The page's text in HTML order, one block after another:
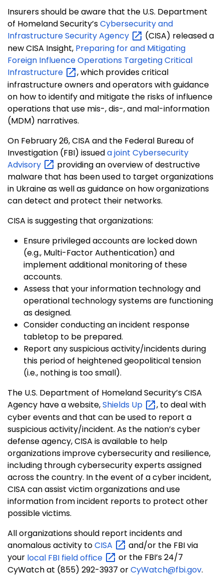
Insurers should be aware that the U.S. Department
of Homeland Security’sCybersecurity and
Infrastructure SecurityAgency
(CISA) released a
new CISA Insight, Preparing for and Mitigating
Foreign Influence Operations Targeting Critical
Infrastructure
, which provides critical
infrastructure owners and operators with guidance
on how to identify and mitigate the risks of influence
operations that use mis-, dis-, and mal-information
(MDM) narratives.
On February 26, CISA and the Federal Bureau of
Investigation (FBI) issueda joint Cybersecurity
Advisory
providing an overview of destructive
malware that has been used to target organizations
in Ukraine as well as guidance on how organizations
can detect and protect their networks.
CISA is suggesting that organizations:
Ensure privileged accounts are locked down
(e.g., Multi-Factor Authentication) and
implement additional monitoring of these
accounts.
Assess that your information technology and
operational technology systems are functioning
as designed.
Consider conducting an incident response
tabletop to be prepared.
Report any suspicious activity/incidents during
this period of heightened geopolitical tension
(i.e., nothing is too small).
The U.S. Department of Homeland Security’s CISA
Agency have a website,Shields Up
, to deal with
cyber events and that can be used to report a
suspicious activity/incident. As the nation’s cyber
defense agency, CISA is available to help
organizations improve cybersecurity and resilience,
including through cybersecurity experts assigned
across the country. In the event of a cyber incident,
CISA can assist victim organizations and use
information from incident reports to protect other
possible victims.
All organizations should report incidents and
anomalous activity toCISA
and/or the FBI via
your local FBI fieldoffice
or the FBI’s 24/7
CyWatch at (855) 292-3937 orCyWatch@fbi.gov.